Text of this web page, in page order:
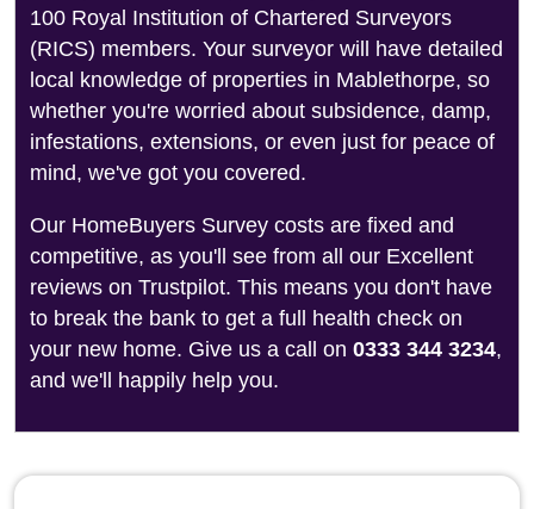
100 Royal Institution of Chartered Surveyors
(RICS) members. Your surveyor will have detailed
local knowledge of properties in Mablethorpe, so
whether you're worried about subsidence, damp,
infestations, extensions, or even just for peace of
mind, we've got you covered.
Our HomeBuyers Survey costs are fixed and
competitive, as you'll see from all our Excellent
reviews on Trustpilot. This means you don't have
to break the bank to get a full health check on
your new home. Give us a call on 0333 344 3234,
and we'll happily help you.